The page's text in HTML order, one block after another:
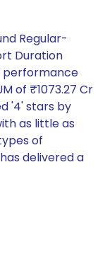
Regular-
Duration
performance
of ₹1073.27 Cr
'4' stars by
as little as
of
delivered a